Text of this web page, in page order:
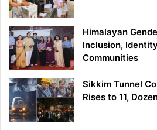
Himalayan
Inclusion,
Communities
Sikkim Tunnel
Rises to 11,